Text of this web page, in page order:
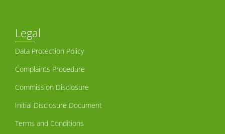
Legal
Data Protection Policy
Complaints Procedure
Commission Disclosure
Initial Disclosure Document
Terms and Conditions